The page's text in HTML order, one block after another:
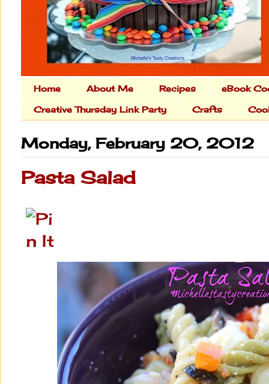
Home About Me Recipes eBook
Creative Thursday Link Party Crafts
Monday, February 20, 2012
Pasta Salad